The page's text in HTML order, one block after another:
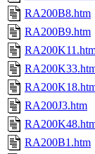
RA200B8.htm
RA200B9.htm
RA200J3.htm
RA200B1.htm